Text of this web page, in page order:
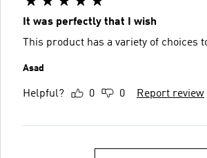
It was perfectly that I wish
This product has a variety of choices
Asad
Helpful? 0 0 Report review